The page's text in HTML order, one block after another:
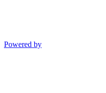
Powered by